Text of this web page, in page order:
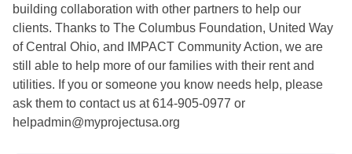
building collaboration with other partners to help our
clients. Thanks to The Columbus Foundation, United Way
of Central Ohio, and IMPACT Community Action, we are
still able to help more of our families with their rent and
utilities. If you or someone you know needs help, please
ask them to contact us at 614-905-0977 or
helpadmin@myprojectusa.org